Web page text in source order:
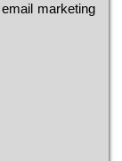
marketing